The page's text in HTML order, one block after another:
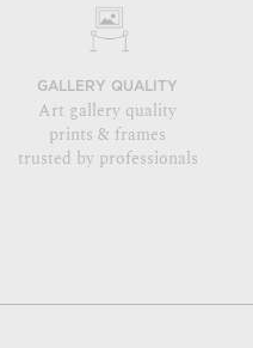
GALLERY QUALITY
Art gallery quality
prints & frames
trusted by professionals